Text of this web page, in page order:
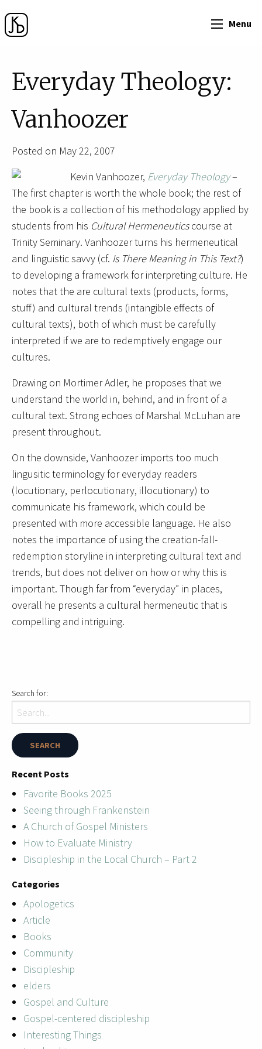
Menu
Everyday Theology:
Vanhoozer
Posted on May 22, 2007
Kevin Vanhoozer, Everyday Theology–
The first chapter is worth the whole book; the rest of
the book is a collection of his methodology applied by
students from his Cultural Hermeneuticscourse at
Trinity Seminary. Vanhoozer turns his hermeneutical
and linguistic savvy (cf. Is There Meaning in This Text?)
to developing a framework for interpreting culture. He
notes that the are cultural texts (products, forms,
stuff) and cultural trends (intangible effects of
cultural texts), both of which must be carefully
interpreted if we are to redemptively engage our
cultures.
Drawing on Mortimer Adler, he proposes that we
understand the world in, behind, and in front of a
cultural text. Strong echoes of Marshal McLuhan are
present throughout.
On the downside, Vanhoozer imports too much
lingusitic terminology for everyday readers
(locutionary, perlocutionary, illocutionary) to
communicate his framework, which could be
presented with more accessible language. He also
notes the importance of using the creation-fall-
redemption storyline in interpreting cultural text and
trends, but does not deliver on how or why this is
important. Though far from “everyday” in places,
overall he presents a cultural hermeneutic that is
compelling and intriguing.
Search for:
Recent Posts
Favorite Books 2025
Seeing through Frankenstein
A Church of Gospel Ministers
How to Evaluate Ministry
Discipleship in the Local Church – Part 2
Categories
Apologetics
Article
Books
Community
Discipleship
elders
Gospel and Culture
Gospel-centered discipleship
Interesting Things